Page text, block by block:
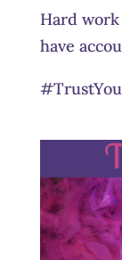
Hard
have